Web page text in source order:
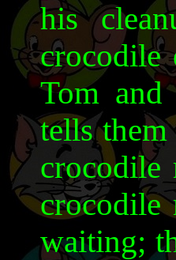
his
crocodile
Tom and
tells
crocodile
crocodile
waiting;